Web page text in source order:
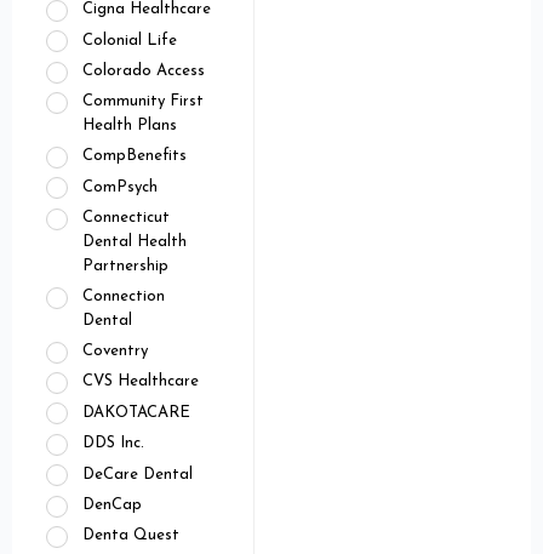
Cigna Healthcare
Colonial Life
Colorado Access
Community First
Health Plans
CompBenefits
ComPsych
Connecticut
Dental Health
Partnership
Connection
Dental
Coventry
CVS Healthcare
DAKOTACARE
DDS Inc.
DeCare Dental
DenCap
Denta Quest